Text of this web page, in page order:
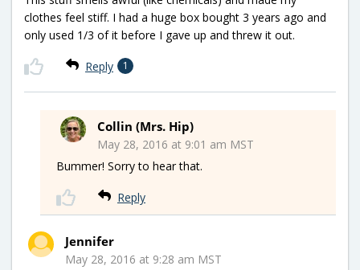
clothes feel stiff. I had a huge box bought 3 years ago and
only used 1/3 of it before I gave up and threw it out.
Reply 1
Collin (Mrs. Hip)
May 28, 2016 at 9:01 am MST
Bummer! Sorry to hear that.
Reply
Jennifer
May 28, 2016 at 9:28 am MST